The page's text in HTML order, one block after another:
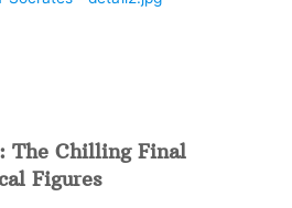
The Chilling Final
Figures